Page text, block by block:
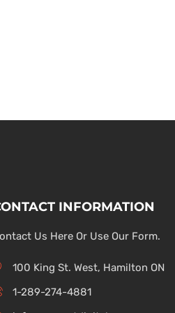
INFORMATION
Us Here Or Use Our Form.
100 King St. West, Hamilton ON
1-289-274-4881